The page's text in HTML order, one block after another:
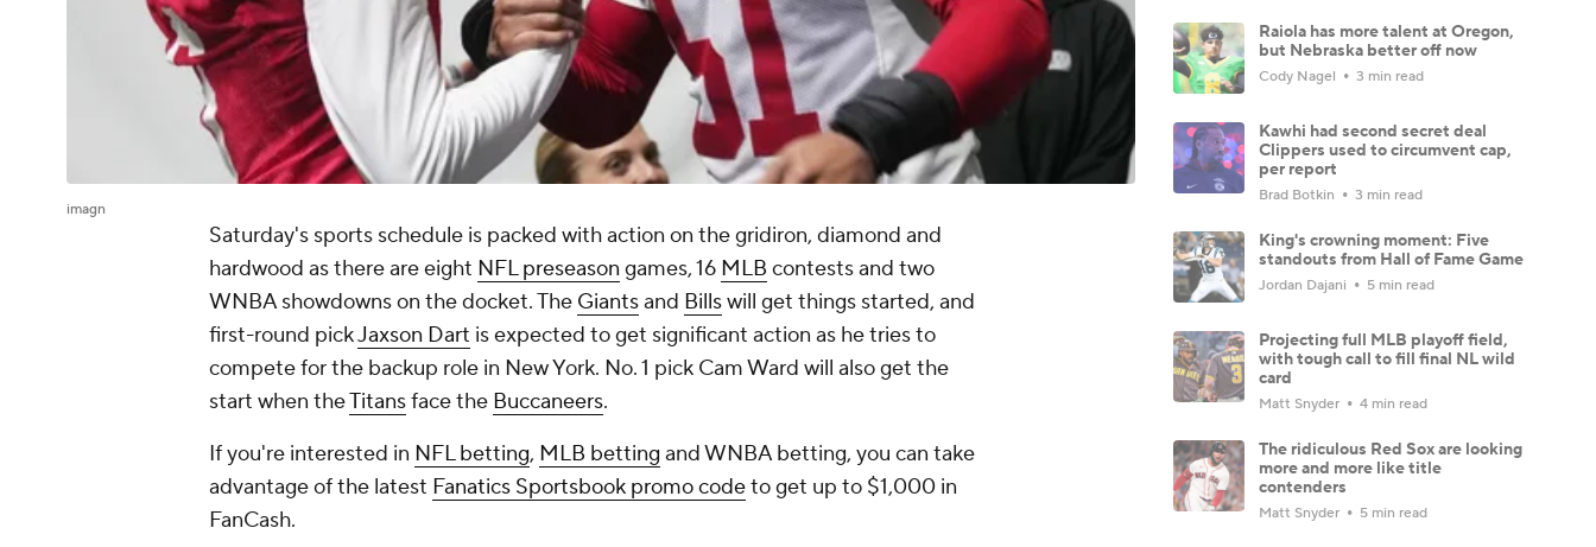
imagn
Saturday's sports schedule is packed with action on the gridiron, diamond and
hardwood as there are eight NFL preseason games, 16 MLB contests and two
WNBA showdowns on the docket. The Giantsand Billswill get things started, and
first-round pickJaxson Dart is expected to get significant action as he tries to
compete for the backup role in New York. No. 1 pick Cam Ward will also get the
start when theTitansface the Buccaneers.
If you're interested in NFL betting, MLB betting and WNBA betting, you can take
advantage of the latest Fanatics Sportsbook promo codeto get up to $1,000 in
FanCash.
Raiola has more talent at Oregon,
but Nebraska better off now
Cody Nagel 3 min read
Kawhi had second secret deal
Clippers used to circumvent cap,
per report
Brad Botkin 3 min read
King's crowning moment: Five
standouts from Hall of Fame Game
Jordan Dajani 5 min read
Projecting full MLB playoff field,
with tough call to fill final NL wild
card
Matt Snyder 4 min read
The ridiculous Red Sox are looking
more and more like title
contenders
Matt Snyder 5 min read